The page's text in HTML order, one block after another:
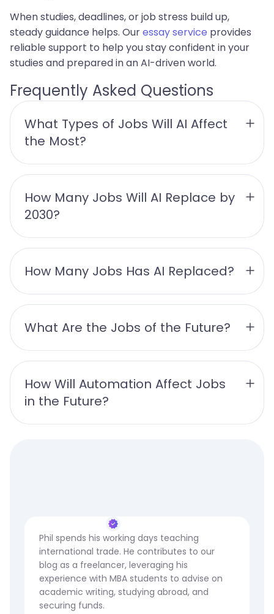
When studies, deadlines, or job stress build up,
steady guidance helps. Ouressay service provides
reliable support to help you stay confident in your
studies and prepared in an AI-driven world.
Frequently Asked Questions
What Types of Jobs Will AI Affect
the Most?
How Many Jobs Will AI Replace by
2030?
How Many Jobs Has AI Replaced?
What Are the Jobs of the Future?
How Will Automation Affect Jobs
in the Future?
Phil spends his working days teaching
international trade. He contributes to our
blog as a freelancer, leveraging his
experience with MBA students to advise on
academic writing, studying abroad, and
securing funds.